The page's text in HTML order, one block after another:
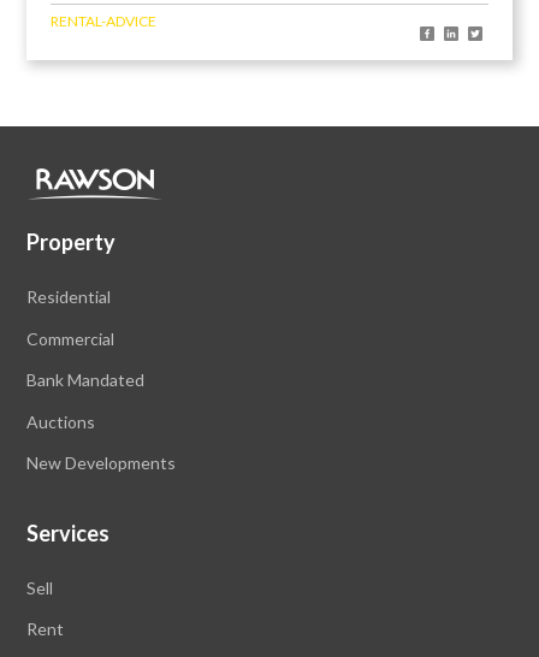
RENTAL-ADVICE
Property
Residential
Commercial
Bank Mandated
Auctions
New Developments
Services
Sell
Rent